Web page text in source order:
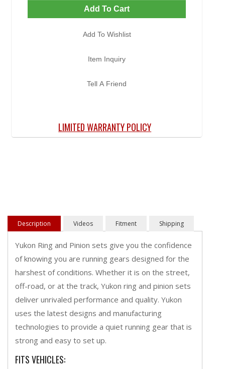
Add To Cart
Add To Wishlist
Item Inquiry
Tell A Friend
LIMITED WARRANTY POLICY
Description Videos Fitment Shipping
Yukon Ring and Pinion sets give you the confidence
of knowing you are running gears designed for the
harshest of conditions. Whether it is on the street,
off-road, or at the track, Yukon ring and pinion sets
deliver unrivaled performance and quality. Yukon
uses the latest designs and manufacturing
technologies to provide a quiet running gear that is
strong and easy to set up.
FITS VEHICLES: